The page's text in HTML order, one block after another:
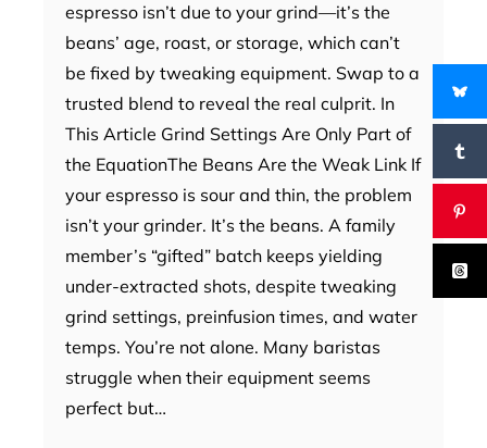
espresso isn’t due to your grind—it’s the
beans’ age, roast, or storage, which can’t
be fixed by tweaking equipment. Swap to a
trusted blend to reveal the real culprit. In
This Article Grind Settings Are Only Part of
the EquationThe Beans Are the Weak Link If
your espresso is sour and thin, the problem
isn’t your grinder. It’s the beans. A family
member’s “gifted” batch keeps yielding
under-extracted shots, despite tweaking
grind settings, preinfusion times, and water
temps. You’re not alone. Many baristas
struggle when their equipment seems
perfect but…